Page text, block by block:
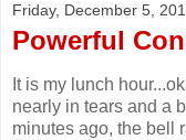
Friday, December 5,
Powerful
It is my lunch
nearly in tears and a
minutes ago, the bell